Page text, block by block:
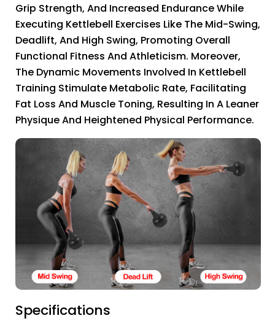
Grip Strength, And Increased Endurance While
Executing Kettlebell Exercises Like The Mid-Swing,
Deadlift, And High Swing, Promoting Overall
Functional Fitness And Athleticism. Moreover,
The Dynamic Movements Involved In Kettlebell
Training Stimulate Metabolic Rate, Facilitating
Fat Loss And Muscle Toning, Resulting In A Leaner
Physique And Heightened Physical Performance.
Specifications